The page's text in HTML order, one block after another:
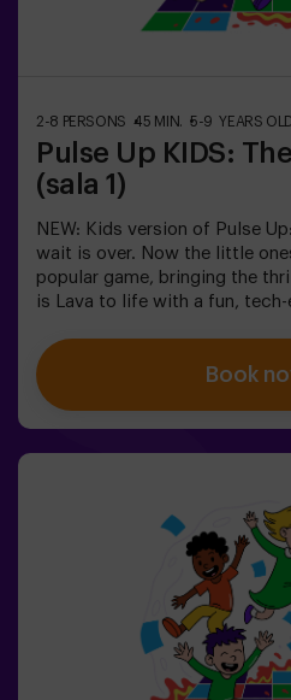
points.✅ Ideal for large
teenagers | team
2-8 PERSONS 45 MIN. 5-9 YEARS
Pulse Up KIDS:
(sala 1)
NEW: Kids version of Pulse
wait is over. Now the little
popular game, bringing the
is Lava to life with a fun,
stimulate both body and
kids' parties🎁 Unforgettable
surprises for all
recharge before continuing
collaborate, think fast and
complete the challenges.
screen in real time and
achievement. 🏆An active,
for birthdays, family outings
in the most exciting way.✅
kids' partiesImportant: All
Book